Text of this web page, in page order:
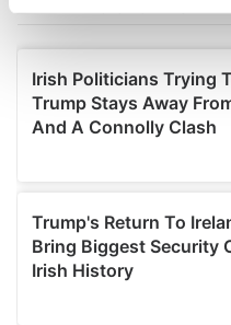
We use cookies to
provide social media
We also share
our social media,
may combine it with other
provided to them or that
of their services.